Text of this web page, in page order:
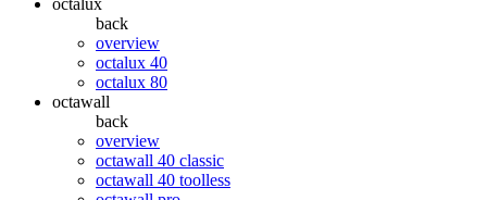
octalux
back
overview
octalux 40
octalux 80
octawall
back
overview
octawall 40 classic
octawall 40 toolless